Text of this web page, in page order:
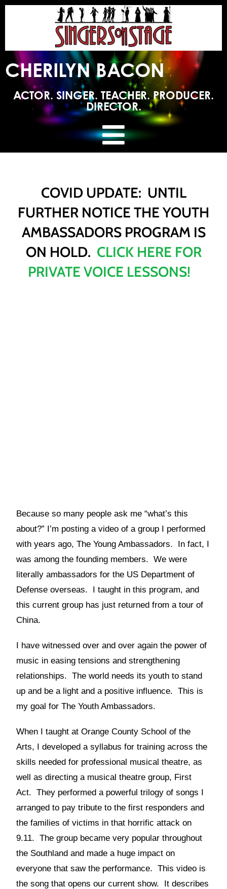
CHERILYN BACON
ACTOR. SINGER. TEACHER. PRODUCER.
DIRECTOR.
COVID UPDATE: UNTIL
FURTHER NOTICE THE YOUTH
AMBASSADORS PROGRAM IS
ON HOLD. CLICK HERE FOR
PRIVATE VOICE LESSONS!
Because so many people ask me “what’s this
about?” I’m posting a video of a group I performed
with years ago, The Young Ambassadors. In fact, I
was among the founding members. We were
literally ambassadors for the US Department of
Defense overseas. I taught in this program, and
this current group has just returned from a tour of
China.
I have witnessed over and over again the power of
music in easing tensions and strengthening
relationships. The world needs its youth to stand
up and be a light and a positive influence. This is
my goal for The Youth Ambassadors.
When I taught at Orange County School of the
Arts, I developed a syllabus for training across the
skills needed for professional musical theatre, as
well as directing a musical theatre group, First
Act. They performed a powerful trilogy of songs I
arranged to pay tribute to the first responders and
the families of victims in that horrific attack on
9.11. The group became very popular throughout
the Southland and made a huge impact on
everyone that saw the performance. This video is
the song that opens our current show. It describes